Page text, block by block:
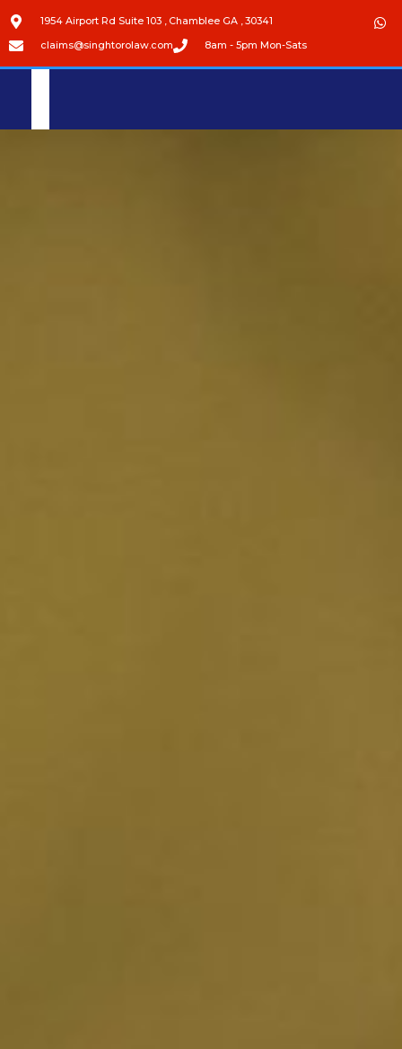
1954 Airport Rd Suite 103 , Chamblee GA , 30341
claims@singhtorolaw.com 8am - 5pm Mon-Sats